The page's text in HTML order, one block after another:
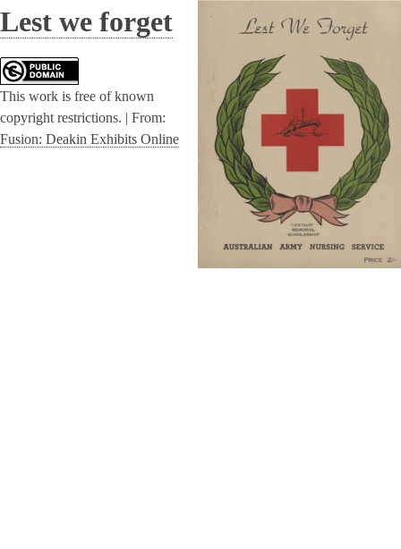
Lest we forget
This work is free of known
copyright restrictions. | From:
Fusion: Deakin Exhibits Online